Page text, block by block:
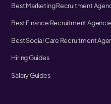
Best Marketing Recruitment
Best Finance Recruitment
Best Social Care Recruitment
Hiring Guides
Salary Guides